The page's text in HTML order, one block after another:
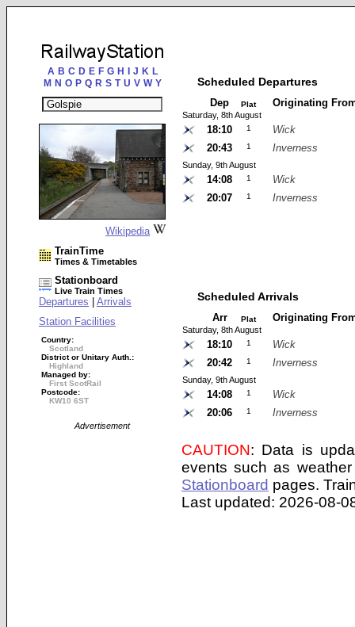
A B C D E F G H J K L
M N O P Q R S T U V W Y
Wikipedia
TrainTime
Times & Timetables
Stationboard
Live Train Times
Departures
Arrivals
Station Facilities
Country:
Scotland
District or Unitary Auth.:
Highland
Managed by:
First ScotRail
Postcode:
KW10 6ST
Advertisement
Scheduled Departures
Dep Plat Originating
Saturday, 8th August
18:10 1
Wick
20:43
1 Inverness
Sunday, 9th August
14:08 1
Wick
20:07
1 Inverness
Scheduled Arrivals
Arr Plat Originating
Saturday, 8th August
18:10 1
Wick
20:42
1 Inverness
Sunday, 9th August
14:08 1
Wick
20:06
1 Inverness
CAUTION: Data is
events such as
Stationboard pages.
Last updated: 2026-08-